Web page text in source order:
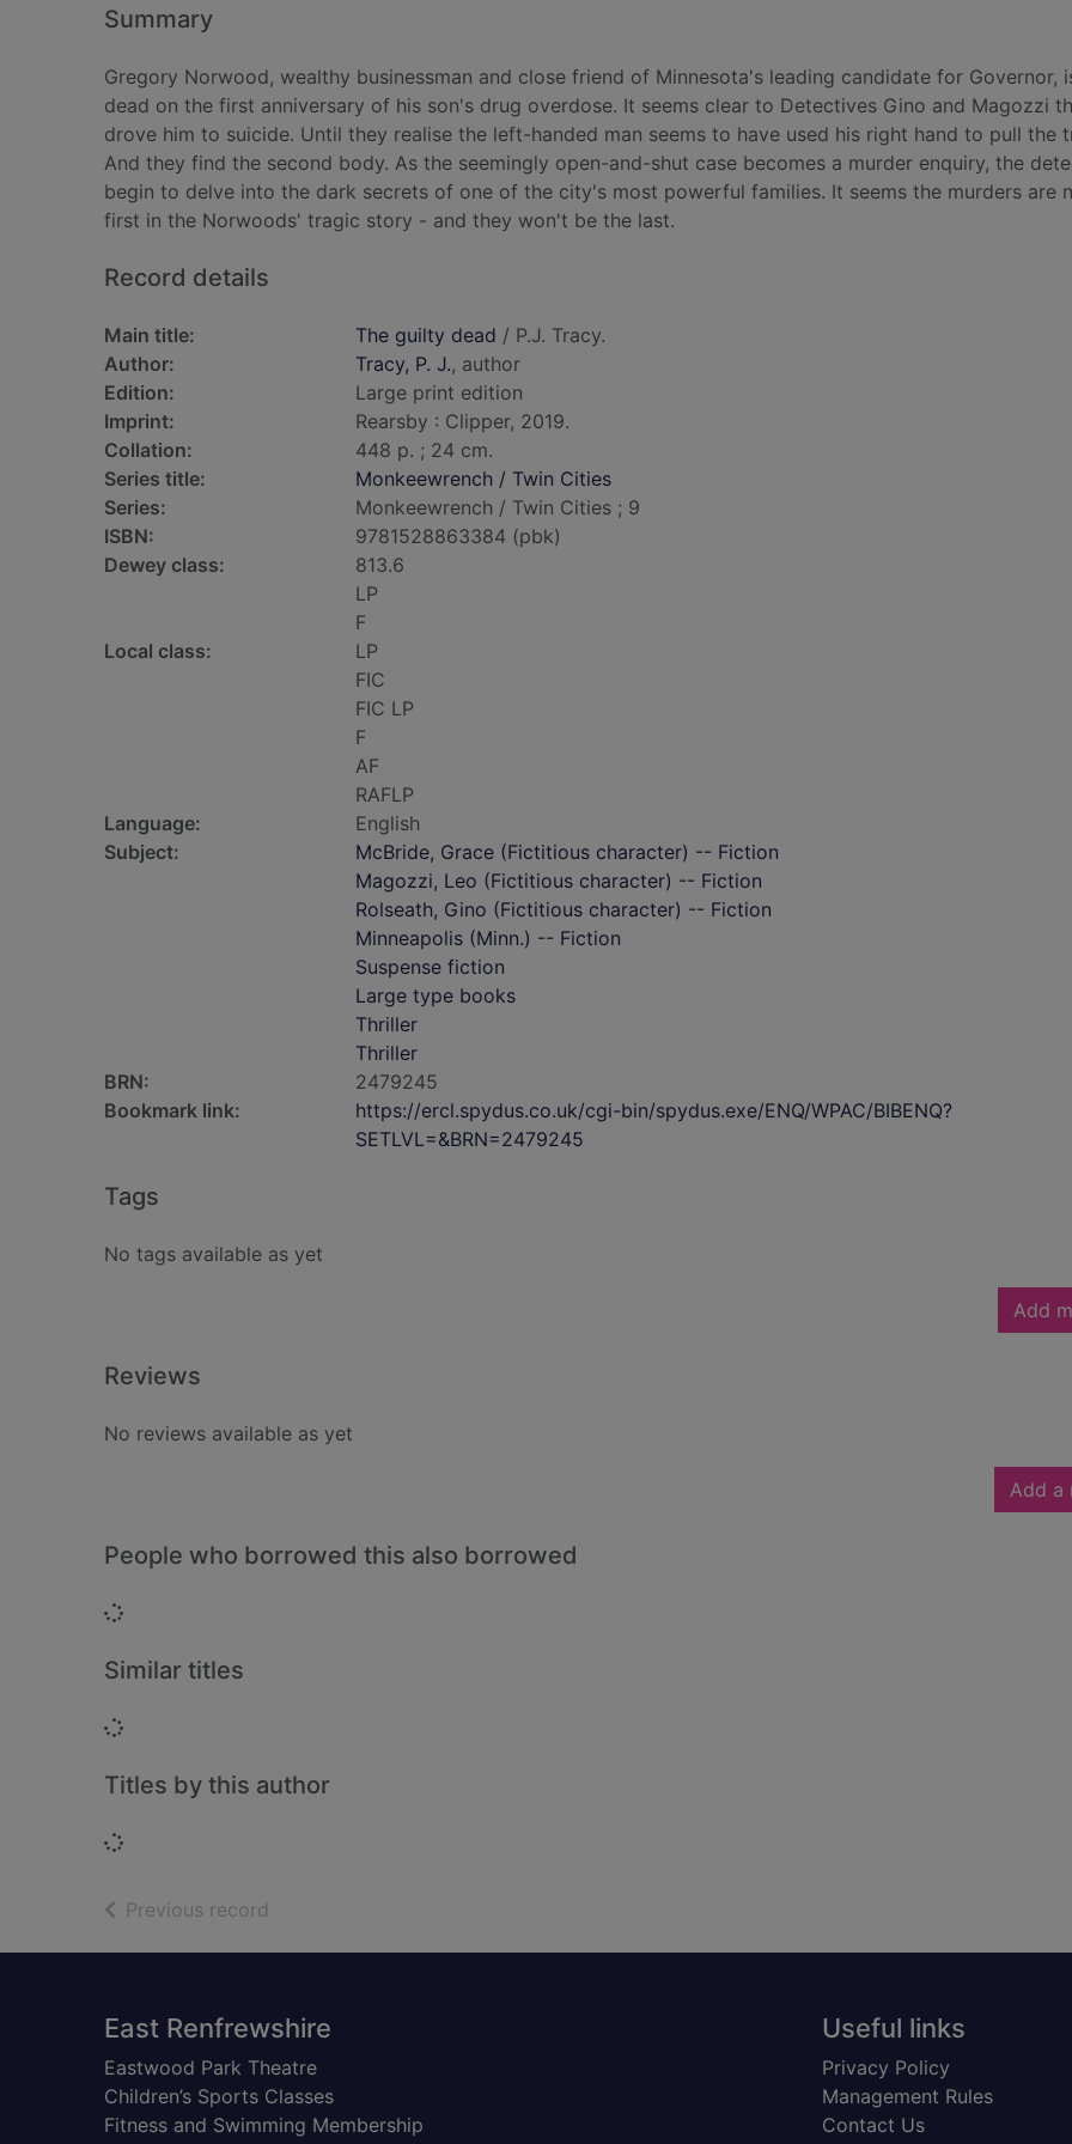
Summary
Gregory Norwood, wealthy businessman and close friend of Minnesota's leading candidate for Governor,
dead on the first anniversary of his son's drug overdose. It seems clear to Detectives Gino and Magozzi
drove him to suicide. Until they realise the left-handed man seems to have used his right hand to pull the
And they find the second body. As the seemingly open-and-shut case becomes a murder enquiry, the
begin to delve into the dark secrets of one of the city's most powerful families. It seems the murders are
first in the Norwoods' tragic story - and they won't be the last.
Record details
Main title: The guilty dead / P.J. Tracy.
Author:
Tracy, P. J., author
Edition:
Large print edition
Imprint:
Rearsby : Clipper, 2019.
Collation:
448 p. ; 24 cm.
Series title:
Monkeewrench / Twin Cities
Series:
Monkeewrench / Twin Cities ; 9
ISBN:
9781528863384 (pbk)
Dewey class:
813.6
LP
F
Local class:
LP
FIC
FIC LP
F
AF
RAFLP
Language:
English
Subject:
McBride, Grace (Fictitious character) -- Fiction
Magozzi, Leo (Fictitious character) -- Fiction
Rolseath, Gino (Fictitious character) -- Fiction
Minneapolis (Minn.) -- Fiction
Suspense fiction
Large type books
Thriller
Thriller
BRN:
2479245
Bookmark link:
https://ercl.spydus.co.uk/cgi-bin/spydus.exe/ENQ/WPAC/BIBENQ?
SETLVL=&BRN=2479245
Tags
No tags available as yet
Add
Reviews
No reviews available as yet
Add a
People who borrowed this also borrowed
Loading...
Similar titles
Loading...
Titles by this author
Loading...
Previous record
Footer
East Renfrewshire
Eastwood Park Theatre
Children’s Sports Classes
Fitness and Swimming Membership
Useful links
Privacy Policy
Management Rules
Contact Us